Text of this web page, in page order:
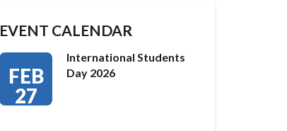
EVENT CALENDAR
FEB
27
International Students
Day 2026